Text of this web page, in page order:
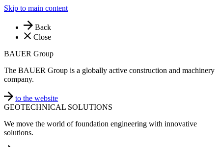
Skip to main content
Back
Close
BAUER Group
The BAUER Group is a globally active construction and machinery
company.
to the website
GEOTECHNICAL SOLUTIONS
We move the world of foundation engineering with innovative
solutions.